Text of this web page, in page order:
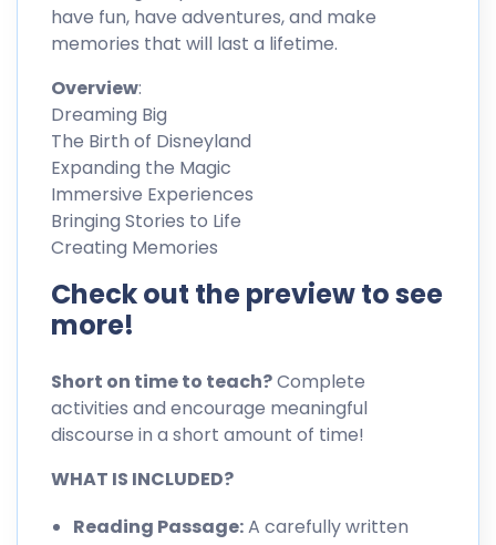
have fun, have adventures, and make
memories that will last a lifetime.
Overview:
Dreaming Big
The Birth of Disneyland
Expanding the Magic
Immersive Experiences
Bringing Stories to Life
Creating Memories
Check out the preview to see
more!
Short on time to teach?Complete
activities and encourage meaningful
discourse in a short amount of time!
WHAT IS INCLUDED?
Reading Passage:A carefully written